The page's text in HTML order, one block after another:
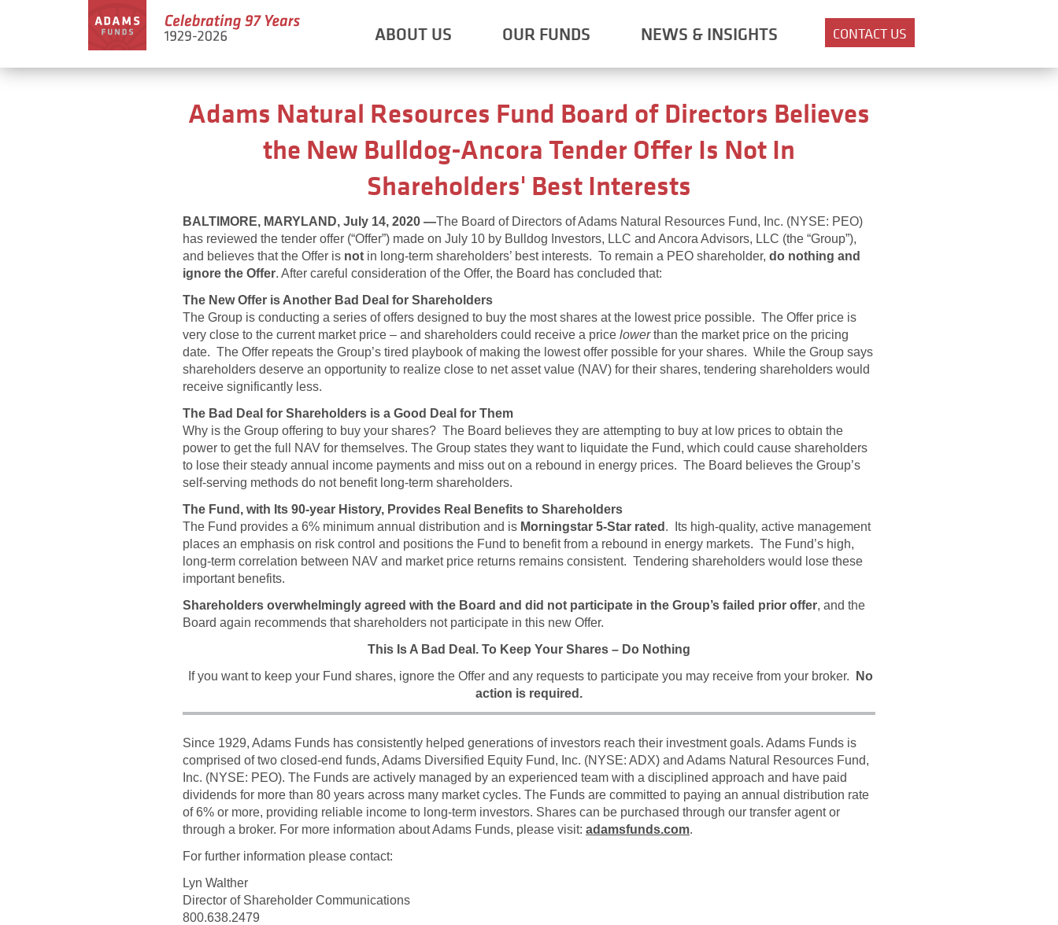
ABOUT US OUR FUNDS NEWS & INSIGHTS CONTACT US
Adams Natural Resources Fund Board of Directors Believes
the New Bulldog-Ancora Tender Offer Is Not In
Shareholders' Best Interests
BALTIMORE, MARYLAND, July 14, 2020 —The Board of Directors of Adams Natural Resources Fund, Inc. (NYSE: PEO)
has reviewed the tender offer (“Offer”) made on July 10 by Bulldog Investors, LLC and Ancora Advisors, LLC (the “Group”),
and believes that the Offer is not in long-term shareholders’ best interests. To remain a PEO shareholder, do nothing and
ignore the Offer. After careful consideration of the Offer, the Board has concluded that:
The New Offer is Another Bad Deal for Shareholders
The Group is conducting a series of offers designed to buy the most shares at the lowest price possible. The Offer price is
very close to the current market price – and shareholders could receive a price lowerthan the market price on the pricing
date. The Offer repeats the Group’s tired playbook of making the lowest offer possible for your shares. While the Group says
shareholders deserve an opportunity to realize close to net asset value (NAV) for their shares, tendering shareholders would
receive significantly less.
The Bad Deal for Shareholders is a Good Deal for Them
Why is the Group offering to buy your shares? The Board believes they are attempting to buy at low prices to obtain the
power to get the full NAV for themselves. The Group states they want to liquidate the Fund, which could cause shareholders
to lose their steady annual income payments and miss out on a rebound in energy prices. The Board believes the Group’s
self-serving methods do not benefit long-term shareholders.
The Fund, with Its 90-year History, Provides Real Benefits to Shareholders
The Fund provides a 6% minimum annual distribution and is Morningstar 5-Star rated . Its high-quality, active management
places an emphasis on risk control and positions the Fund to benefit from a rebound in energy markets. The Fund’s high,
long-term correlation between NAV and market price returns remains consistent. Tendering shareholders would lose these
important benefits.
Shareholders overwhelmingly agreed with the Board and did not participate in the Group’s failed prior offer, and the
Board again recommends that shareholders not participate in this new Offer.
This Is A Bad Deal. To Keep Your Shares – Do Nothing
If you want to keep your Fund shares, ignore the Offer and any requests to participate you may receive from your broker.
No
action is required.
Since 1929, Adams Funds has consistently helped generations of investors reach their investment goals. Adams Funds is
comprised of two closed-end funds, Adams Diversified Equity Fund, Inc. (NYSE: ADX) and Adams Natural Resources Fund,
Inc. (NYSE: PEO). The Funds are actively managed by an experienced team with a disciplined approach and have paid
dividends for more than 80 years across many market cycles. The Funds are committed to paying an annual distribution rate
of 6% or more, providing reliable income to long-term investors. Shares can be purchased through our transfer agent or
through a broker. For more information about Adams Funds, please visit: adamsfunds.com.
For further information please contact:
Lyn Walther
Director of Shareholder Communications
800.638.2479